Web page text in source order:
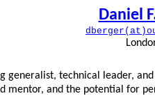
Daniel
generalist, technical leader,
mentor, and the potential for